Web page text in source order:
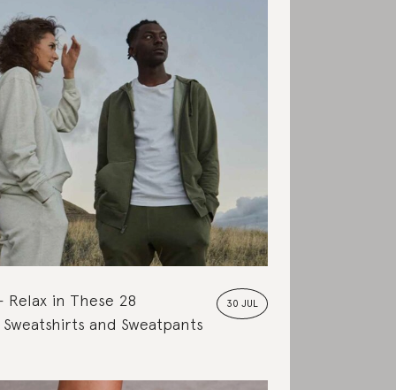
30 JUL
Relax in These 28
and Sweatpants